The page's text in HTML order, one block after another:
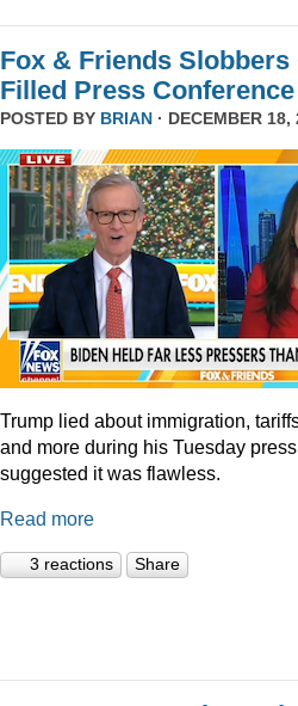
Fox & Friends Slobbers
Filled Press Conference
POSTED BY BRIAN · DECEMBER 18,
Trump lied about immigration,
and more during his Tuesday
suggested it was flawless.
Read more
3 reactions Share